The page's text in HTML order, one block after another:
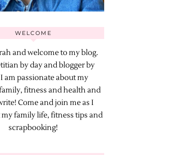
WELCOME
and welcome to my blog.
by day and blogger by
am passionate about my
fitness and health and
Come and join me as I
family life, fitness tips and
scrapbooking!